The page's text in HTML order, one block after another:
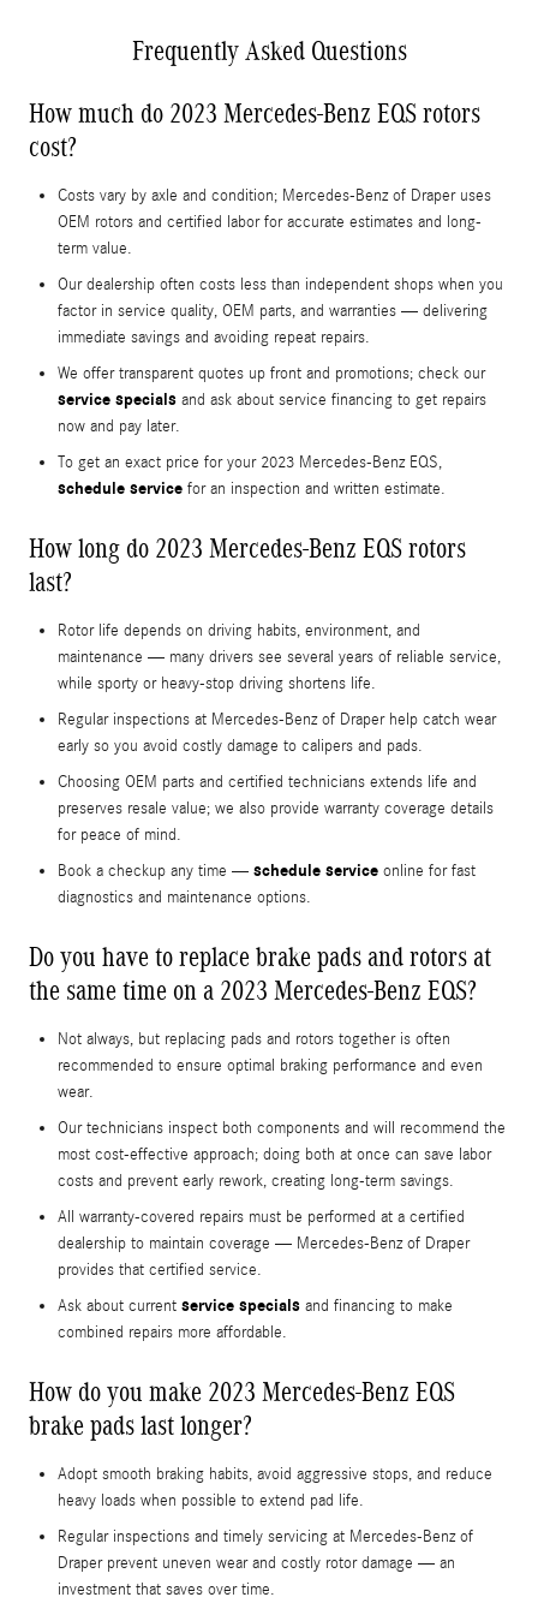
Frequently Asked Questions
How much do 2023 Mercedes-Benz EQS rotors
cost?
Costs vary by axle and condition; Mercedes-Benz of Draper uses
OEM rotors and certified labor for accurate estimates and long-
term value.
Our dealership often costs less than independent shops when you
factor in service quality, OEM parts, and warranties — delivering
immediate savings and avoiding repeat repairs.
We offer transparent quotes up front and promotions; check our
service specials and ask about service financing to get repairs
now and pay later.
To get an exact price for your 2023 Mercedes-Benz EQS,
schedule service for an inspection and written estimate.
How long do 2023 Mercedes-Benz EQS rotors
last?
Rotor life depends on driving habits, environment, and
maintenance — many drivers see several years of reliable service,
while sporty or heavy-stop driving shortens life.
Regular inspections at Mercedes-Benz of Draper help catch wear
early so you avoid costly damage to calipers and pads.
Choosing OEM parts and certified technicians extends life and
preserves resale value; we also provide warranty coverage details
for peace of mind.
Book a checkup any time — schedule service online for fast
diagnostics and maintenance options.
Do you have to replace brake pads and rotors at
the same time on a 2023 Mercedes-Benz EQS?
Not always, but replacing pads and rotors together is often
recommended to ensure optimal braking performance and even
wear.
Our technicians inspect both components and will recommend the
most cost-effective approach; doing both at once can save labor
costs and prevent early rework, creating long-term savings.
All warranty-covered repairs must be performed at a certified
dealership to maintain coverage — Mercedes-Benz of Draper
provides that certified service.
Ask about current service specials and financing to make
combined repairs more affordable.
How do you make 2023 Mercedes-Benz EQS
brake pads last longer?
Adopt smooth braking habits, avoid aggressive stops, and reduce
heavy loads when possible to extend pad life.
Regular inspections and timely servicing at Mercedes-Benz of
Draper prevent uneven wear and costly rotor damage — an
investment that saves over time.